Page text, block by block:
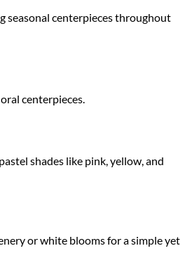
seasonal centerpieces throughout
centerpieces.
shades like pink, yellow, and
or white blooms for a simple yet